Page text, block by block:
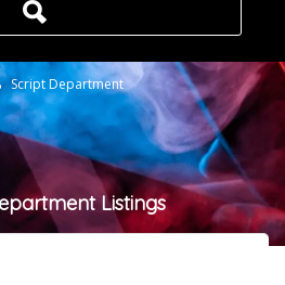
Script Department
Listings